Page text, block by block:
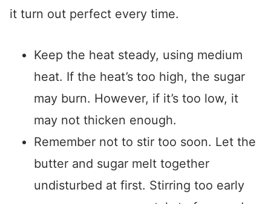
it turn out perfect every time.
Keep the heat steady, using medium
heat. If the heat’s too high, the sugar
may burn. However, if it’s too low, it
may not thicken enough.
Remember not to stir too soon. Let the
butter and sugar melt together
undisturbed at first. Stirring too early